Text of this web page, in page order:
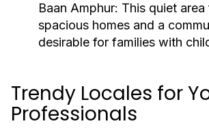
Baan Amphur: This quiet area
spacious homes and a
desirable for families with
Trendy Locales for
Professionals